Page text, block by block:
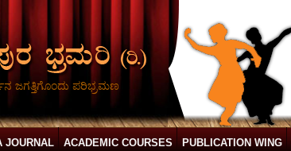
ಜಗತ್ತಿಗೊಂದು ಪರಿಭ್ರಮಣ
JOURNAL ACADEMIC COURSES PUBLICATION WING